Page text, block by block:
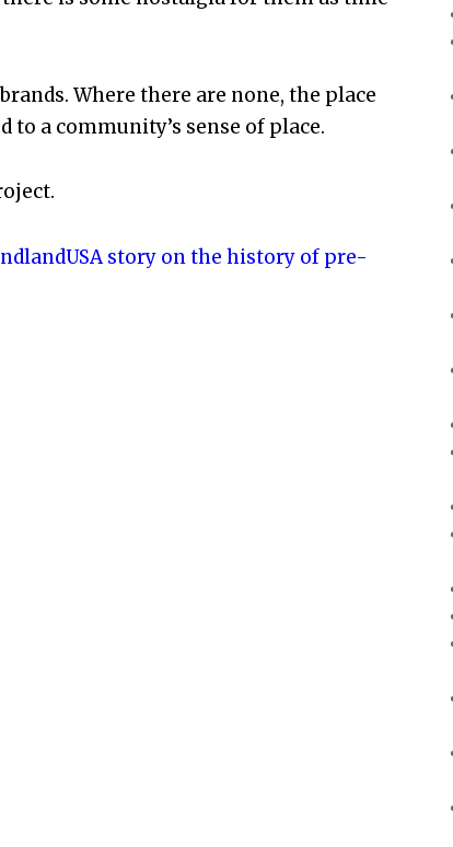
Where there are none, the place
to a community’s sense of place.
story on the history of pre-